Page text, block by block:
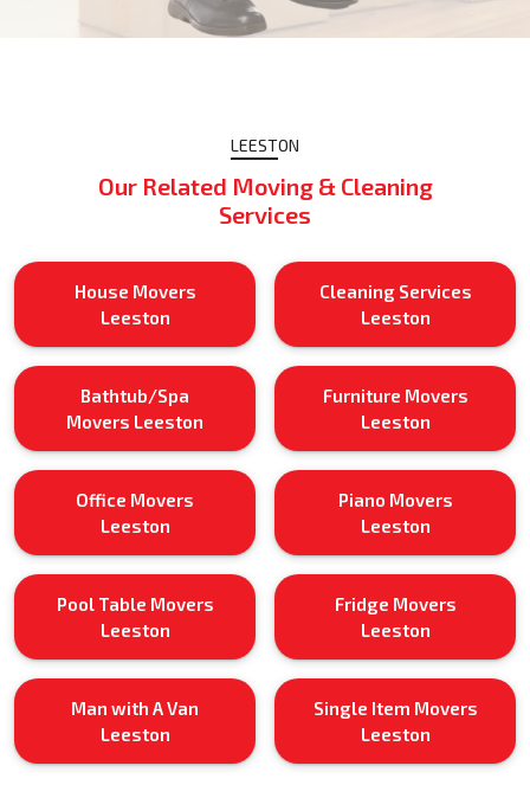
LEESTON
Our Related Moving & Cleaning
Services
House Movers
Leeston
Cleaning Services
Leeston
Bathtub/Spa
Movers Leeston
Furniture Movers
Leeston
Office Movers
Leeston
Piano Movers
Leeston
Pool Table Movers
Leeston
Fridge Movers
Leeston
Man with A Van
Leeston
Single Item Movers
Leeston